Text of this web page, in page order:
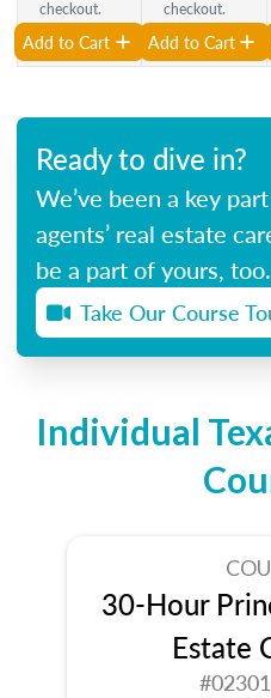
checkout.
Add to Cart
checkout.
Add to Cart
Ready to dive in?
We’ve been a key
agents’ real estate
be a part of yours, too.
Take Our Course
Individual
30-Hour
Estate